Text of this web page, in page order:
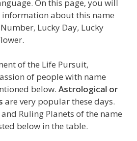
On this page, you will
about this name
Lucky Day, Lucky
of the Life Pursuit,
of people with name
below. Astrological or
are very popular these days.
Ruling Planets of the name
below in the table.